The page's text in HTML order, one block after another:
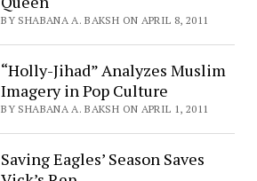
BY SHABANA A. BAKSH ON APRIL 8, 2011
“Holly-Jihad” Analyzes Muslim
Imagery in Pop Culture
BY SHABANA A. BAKSH ON APRIL 1, 2011
Saving Eagles’ Season Saves